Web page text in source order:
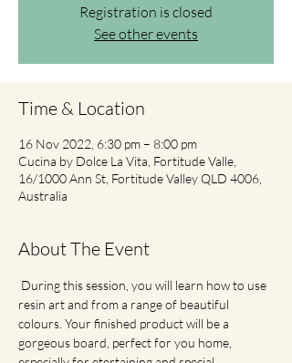
Registration is closed
See other events
Time & Location
16 Nov 2022, 6:30 pm – 8:00 pm
Cucina by Dolce La Vita, Fortitude Valle,
16/1000 Ann St, Fortitude Valley QLD 4006,
Australia
About The Event
During this session, you will learn how to use
resin art and from a range of beautiful
colours. Your finished product will be a
gorgeous board, perfect for you home,